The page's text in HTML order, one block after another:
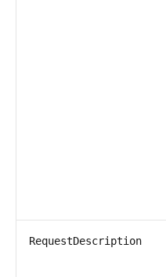
RequestDescription